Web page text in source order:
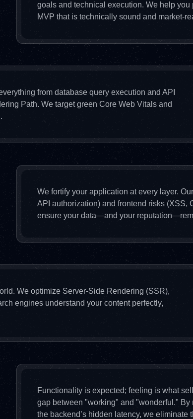
goals and technical execution. We help
MVP that is technically sound and market-
from database query execution and API
Path. We target green Core Web Vitals and
We fortify your application at every layer.
API authorization) and frontend risks (XSS,
ensure your data—and your
We optimize Server-Side Rendering (SSR),
engines understand your content perfectly,
Functionality is expected; feeling is what
gap between "working" and "wonderful." By
the backend’s hidden latency, we